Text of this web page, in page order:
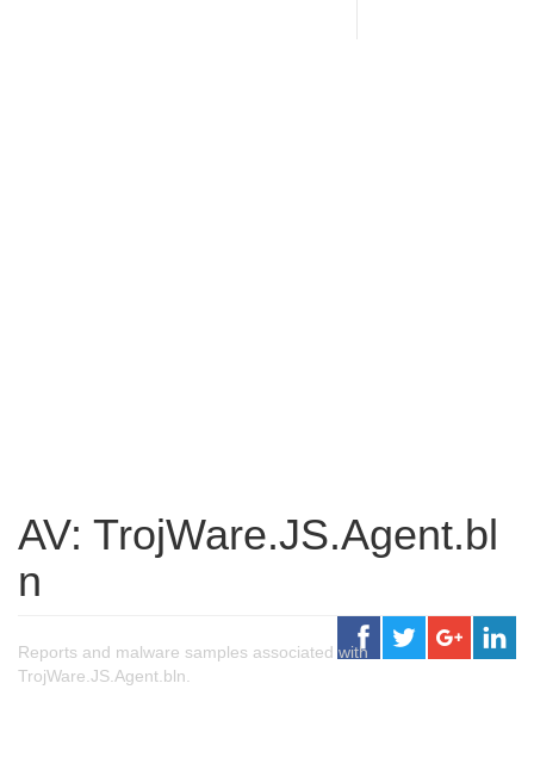
AV: TrojWare.JS.Agent.bl
n
Reports and malware samples associated with
TrojWare.JS.Agent.bln.